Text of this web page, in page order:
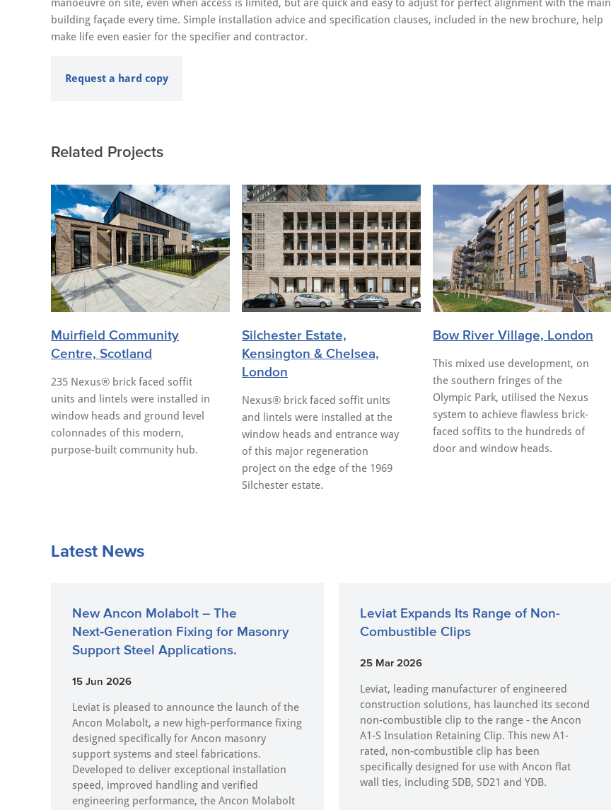
manoeuvre on site, even when access is limited, but are quick and easy to adjust for perfect alignment with the main
building façade every time. Simple installation advice and specification clauses, included in the new brochure, help
make life even easier for the specifier and contractor.
Request a hard copy
Related Projects
Muirfield Community
Centre, Scotland
235 Nexus® brick faced soffit
units and lintels were installed in
window heads and ground level
colonnades of this modern,
purpose-built community hub.
Silchester Estate,
Kensington & Chelsea,
London
Nexus® brick faced soffit units
and lintels were installed at the
window heads and entrance way
of this major regeneration
project on the edge of the 1969
Silchester estate.
Bow River Village, London
This mixed use development, on
the southern fringes of the
Olympic Park, utilised the Nexus
system to achieve flawless brick-
faced soffits to the hundreds of
door and window heads.
Latest News
New Ancon Molabolt – The
Next‑Generation Fixing for Masonry
Support Steel Applications.
15 Jun 2026
Leviat is pleased to announce the launch of the
Ancon Molabolt, a new high‑performance fixing
designed specifically for Ancon masonry
support systems and steel fabrications.
Developed to deliver exceptional installation
speed, improved handling and verified
engineering performance, the Ancon Molabolt
Leviat Expands Its Range of Non-
Combustible Clips
25 Mar 2026
Leviat, leading manufacturer of engineered
construction solutions, has launched its second
non-combustible clip to the range - the Ancon
A1-S Insulation Retaining Clip. This new A1-
rated, non-combustible clip has been
specifically designed for use with Ancon flat
wall ties, including SDB, SD21 and YDB.